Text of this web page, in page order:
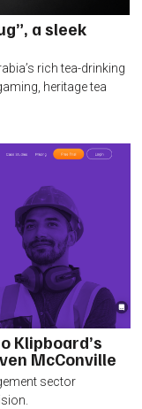
a sleek
rich tea-drinking
heritage tea
Klipboard’s
McConville
sector